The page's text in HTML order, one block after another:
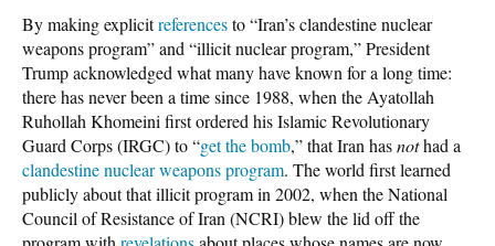
By making explicitreferencesto “Iran’s clandestine nuclear
weapons program” and “illicit nuclear program,” President
Trump acknowledged what many have known for a long time:
there has never been a time since 1988, when the Ayatollah
Ruhollah Khomeini first ordered his Islamic Revolutionary
Guard Corps (IRGC) to “get the bomb,” that Iran hasnothad a
clandestine nuclear weapons program. The world first learned
publicly about that illicit program in 2002, when the National
Council of Resistance of Iran (NCRI) blew the lid off the